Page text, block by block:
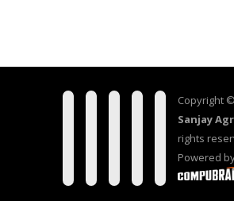
Copyright
Sanjay
rights
Powered